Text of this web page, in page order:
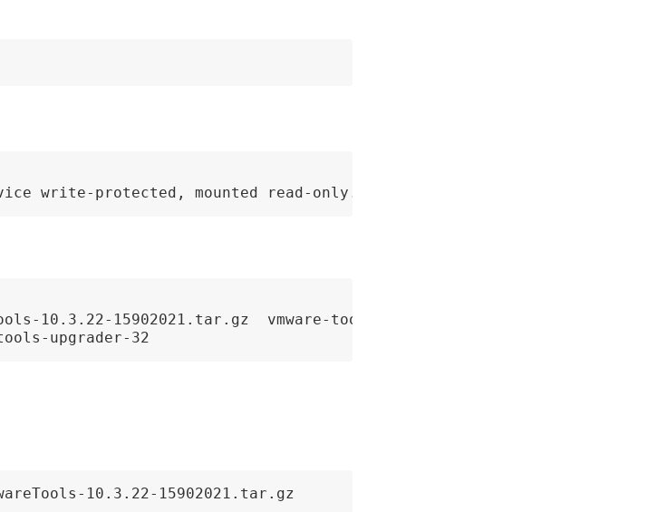
write-protected, mounted read-only.
10.3.22-15902021.tar.gz  vmware-tools-upgrader-64
upgrader-32
10.3.22-15902021.tar.gz